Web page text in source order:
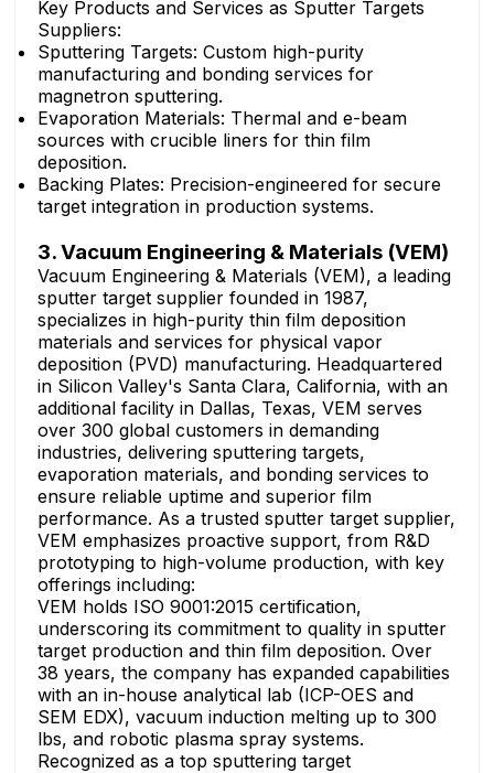
Key Products and Services as Sputter Targets
Suppliers:
Sputtering Targets: Custom high-purity
manufacturing and bonding services for
magnetron sputtering.
Evaporation Materials: Thermal and e-beam
sources with crucible liners for thin film
deposition.
Backing Plates: Precision-engineered for secure
target integration in production systems.
3. Vacuum Engineering & Materials (VEM)
Vacuum Engineering & Materials (VEM), a leading
sputter target supplier founded in 1987,
specializes in high-purity thin film deposition
materials and services for physical vapor
deposition (PVD) manufacturing. Headquartered
in Silicon Valley's Santa Clara, California, with an
additional facility in Dallas, Texas, VEM serves
over 300 global customers in demanding
industries, delivering sputtering targets,
evaporation materials, and bonding services to
ensure reliable uptime and superior film
performance. As a trusted sputter target supplier,
VEM emphasizes proactive support, from R&D
prototyping to high-volume production, with key
offerings including:
VEM holds ISO 9001:2015 certification,
underscoring its commitment to quality in sputter
target production and thin film deposition. Over
38 years, the company has expanded capabilities
with an in-house analytical lab (ICP-OES and
SEM EDX), vacuum induction melting up to 300
lbs, and robotic plasma spray systems.
Recognized as a top sputtering target